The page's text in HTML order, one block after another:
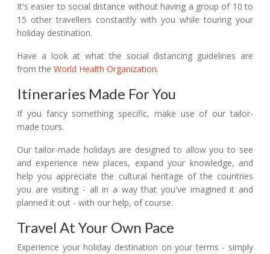
It's easier to social distance without having a group of 10 to
15 other travellers constantly with you while touring your
holiday destination.
Have a look at what the social distancing guidelines are
from the World Health Organization.
Itineraries Made For You
If you fancy something specific, make use of our tailor-
made tours.
Our tailor-made holidays are designed to allow you to see
and experience new places, expand your knowledge, and
help you appreciate the cultural heritage of the countries
you are visiting - all in a way that you've imagined it and
planned it out - with our help, of course.
Travel At Your Own Pace
Experience your holiday destination on your terms - simply